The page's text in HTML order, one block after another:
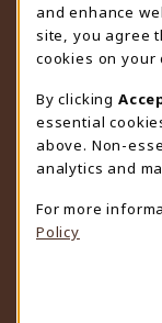
view all store
LOCATION &
University Store
307-766-3264
uwyo-
Department 3255
1000 East
and enhance
site, you agree
cookies on your
By clicking
essential
above. Non-
analytics and
For more
Policy